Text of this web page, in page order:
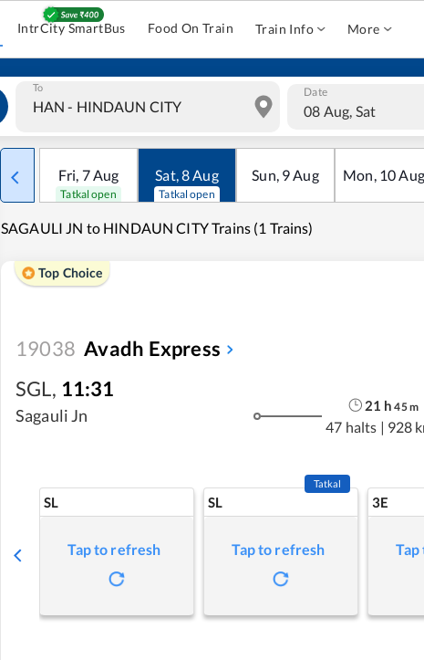
IntrCity SmartBus Food On Train Train Info More
To Date
08 Aug, Sat
Fri, 7Aug
Tatkal open
Sat,8Aug
Tatkal open
Sun, 9Aug Mon, 10Aug
SAGAULI JN to HINDAUN CITY Trains (1 Trains)
Top Choice
19038 Avadh Express
SGL, 11:31
Sagauli Jn
21 h 45m
47 halts | 928
SL
Tap to refresh
SL
Tatkal
Tap to refresh
3E